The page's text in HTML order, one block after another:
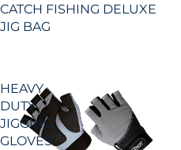
CATCH FISHING DELUXE
JIG BAG
HEAVY
DUTY
JIGGING
GLOVES